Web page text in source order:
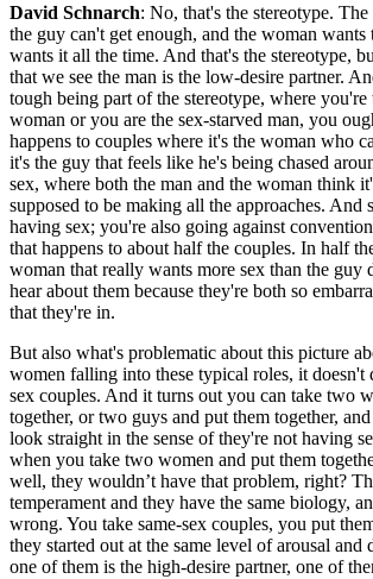
David Schnarch: No, that's the stereotype.
the guy can't get enough, and the woman
wants it all the time. And that's the stereotype,
that we see the man is the low-desire partner.
tough being part of the stereotype, where you're
woman or you are the sex-starved man, you
happens to couples where it's the woman who
it's the guy that feels like he's being chased
sex, where both the man and the woman think
supposed to be making all the approaches. And
having sex; you're also going against
that happens to about half the couples. In half
woman that really wants more sex than the guy
hear about them because they're both so
that they're in.
But also what's problematic about this picture
women falling into these typical roles, it doesn't
sex couples. And it turns out you can take two
together, or two guys and put them together,
look straight in the sense of they're not having
when you take two women and put them
well, they wouldn’t have that problem, right?
temperament and they have the same biology,
wrong. You take same-sex couples, you put
they started out at the same level of arousal and
one of them is the high-desire partner, one of